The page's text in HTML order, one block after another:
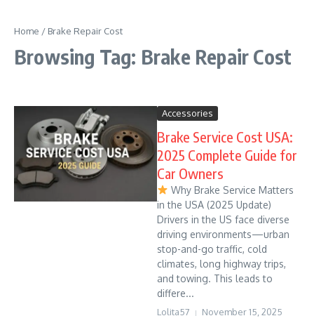
Home / Brake Repair Cost
Browsing Tag: Brake Repair Cost
Accessories
Brake Service Cost USA:
2025 Complete Guide for
Car Owners
Why Brake Service Matters
in the USA (2025 Update)
Drivers in the US face diverse
driving environments—urban
stop-and-go traffic, cold
climates, long highway trips,
and towing. This leads to
differe...
Lolita57 November 15, 2025